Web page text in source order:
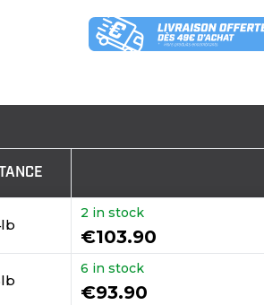
2 in stock
€103.90
6 in stock
€93.90